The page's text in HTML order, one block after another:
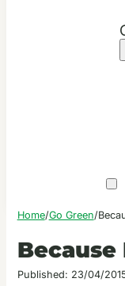
Home/Go Green/
Published: 23/04/